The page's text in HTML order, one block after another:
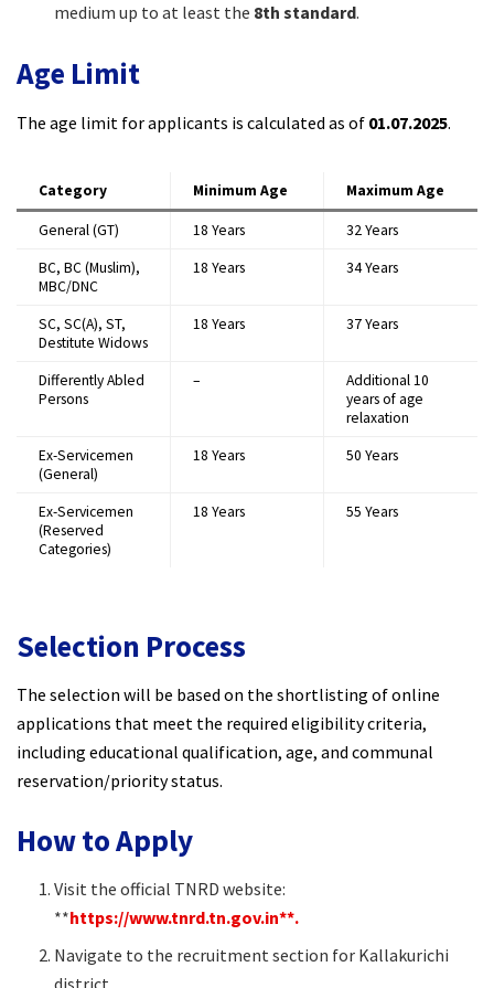
medium up to at least the 8th standard.​
Age Limit
The age limit for applicants is calculated as of 01.07.2025.​
Category Minimum Age Maximum Age
General (GT) 18 Years
32 Years
BC, BC (Muslim),
MBC/DNC
18 Years 34 Years
SC, SC(A), ST,
Destitute Widows
18 Years 37 Years
Differently Abled
Persons
–
Additional 10
years of age
relaxation
Ex-Servicemen
(General)
18 Years 50 Years
Ex-Servicemen
(Reserved
Categories)
18 Years 55 Years
Selection Process
The selection will be based on the shortlisting of online
applications that meet the required eligibility criteria,
including educational qualification, age, and communal
reservation/priority status.
How to Apply
Visit the official TNRD website:
**https://www.tnrd.tn.gov.in**.
Navigate to the recruitment section for Kallakurichi